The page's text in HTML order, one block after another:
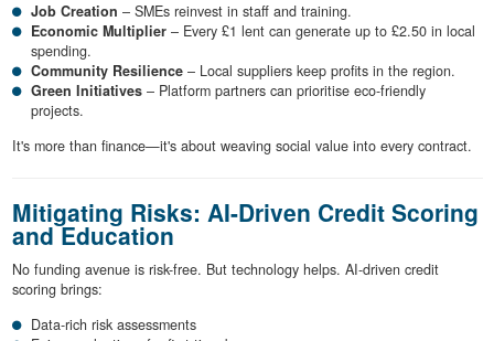
Job Creation – SMEs reinvest in staff and training.
Economic Multiplier – Every £1 lent can generate up to £2.50 in local
spending.
Community Resilience – Local suppliers keep profits in the region.
Green Initiatives – Platform partners can prioritise eco-friendly
projects.
It's more than finance—it's about weaving social value into every contract.
Mitigating Risks: AI-Driven Credit Scoring
and Education
No funding avenue is risk-free. But technology helps. AI-driven credit
scoring brings:
Data-rich risk assessments